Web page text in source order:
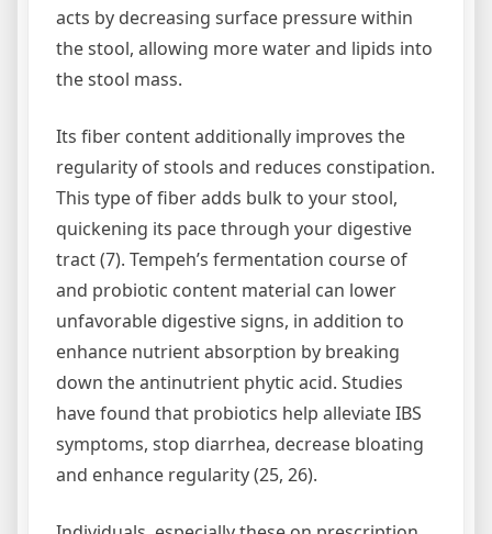
acts by decreasing surface pressure within
the stool, allowing more water and lipids into
the stool mass.
Its fiber content additionally improves the
regularity of stools and reduces constipation.
This type of fiber adds bulk to your stool,
quickening its pace through your digestive
tract (7). Tempeh’s fermentation course of
and probiotic content material can lower
unfavorable digestive signs, in addition to
enhance nutrient absorption by breaking
down the antinutrient phytic acid. Studies
have found that probiotics help alleviate IBS
symptoms, stop diarrhea, decrease bloating
and enhance regularity (25, 26).